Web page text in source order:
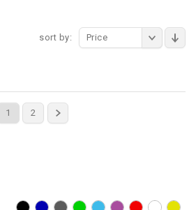
sort by: Price
1 2